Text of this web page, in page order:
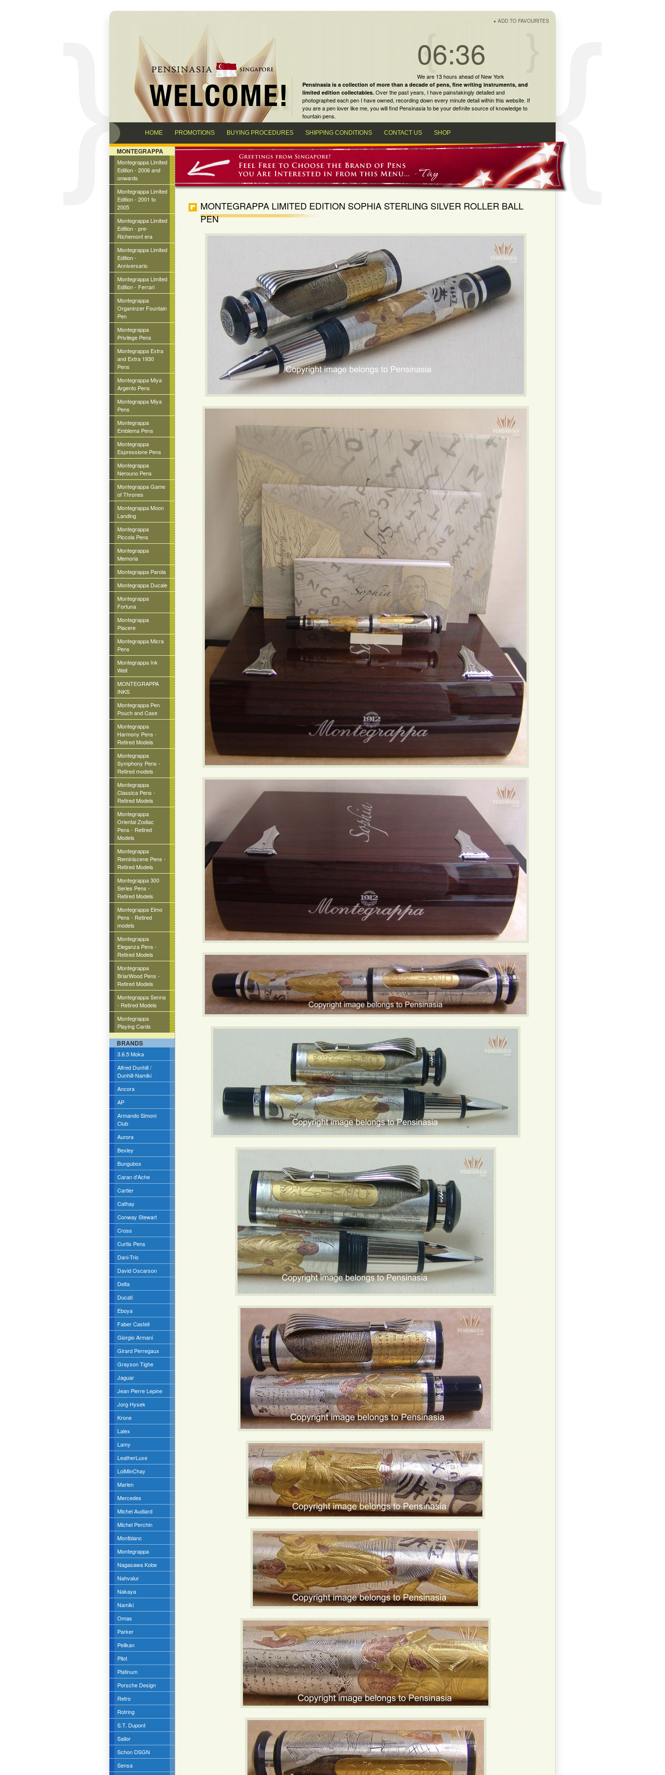
+ ADD TO FAVOURITES
06:36
We are 13 hours ahead of New York
Pensinasia is a collection of more than a decade of pens, fine writing instruments, and
limited edition collectables. Over the past years, I have painstakingly detailed and
photographed each pen I have owned, recording down every minute detail within this website. If
you are apen loverlike me, you will find Pensinasiato be your definite source of knowledge to
fountain pens.
HOME PROMOTIONS BUYING PROCEDURES SHIPPING CONDITIONS CONTACT US SHOP
MONTEGRAPPA
Montegrappa Limited
Edition - 2006 and
onwards
Montegrappa Limited
Edition - 2001 to
2005
Montegrappa Limited
Edition - pre-
Richemont era
Montegrappa Limited
Edition -
Anniversario
Montegrappa Limited
Edition - Ferrari
Montegrappa
Organinzer Fountain
Pen
Montegrappa
Privilege Pens
Montegrappa Extra
and Extra 1930
Pens
Montegrappa Miya
Argento Pens
Montegrappa Miya
Pens
Montegrappa
Emblema Pens
Montegrappa
Espressione Pens
Montegrappa
Nerouno Pens
Montegrappa Game
of Thrones
Montegrappa Moon
Landing
Montegrappa
Piccola Pens
Montegrappa
Memoria
Montegrappa Parola
Montegrappa Ducale
Montegrappa
Fortuna
Montegrappa
Piacere
Montegrappa Micra
Pens
Montegrappa Ink
Well
MONTEGRAPPA
INKS
Montegrappa Pen
Pouch and Case
Montegrappa
Harmony Pens -
Retired Models
Montegrappa
Symphony Pens -
Retired models
Montegrappa
Classica Pens -
Retired Models
Montegrappa
Oriental Zodiac
Pens - Retired
Models
Montegrappa
Reminiscene Pens -
Retired Models
Montegrappa 300
Series Pens -
Retired Models
Montegrappa Elmo
Pens - Retired
models
Montegrappa
Eleganza Pens -
Retired Models
Montegrappa
BriarWood Pens -
Retired Models
Montegrappa Senna
- Retired Models
Montegrappa
Playing Cards
BRANDS
3.6.5 Moka
Alfred Dunhill /
Dunhill-Namiki
Ancora
AP
Armando Simoni
Club
Aurora
Bexley
Bungubox
Caran d'Ache
Cartier
Cathay
Conway Stewart
Cross
Curtis Pens
Dani-Trio
David Oscarson
Delta
Ducati
Eboya
Faber Castell
Giorgio Armani
Girard Perregaux
Grayson Tighe
Jaguar
Jean Pierre Lepine
Jorg Hysek
Krone
Lalex
Lamy
LeatherLuxe
LoiMinChay
Marlen
Mercedes
Michel Audiard
Michel Perchin
Montblanc
Montegrappa
Nagasawa Kobe
Nahvalur
Nakaya
Namiki
Omas
Parker
Pelikan
Pilot
Platinum
Porsche Design
Retro
Rotring
S.T. Dupont
Sailor
Schon DSGN
Sensa
MONTEGRAPPA LIMITED EDITION SOPHIA STERLING SILVER ROLLER BALL
PEN